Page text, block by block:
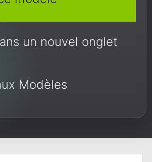
un nouvel onglet
Modèles